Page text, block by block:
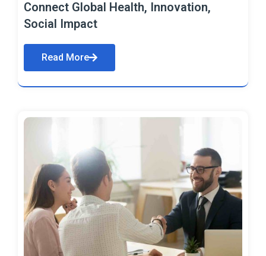
Connect Global Health, Innovation,
Social Impact
Read More